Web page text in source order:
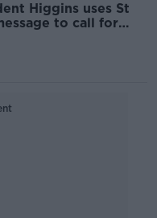
Higgins uses St
to call for